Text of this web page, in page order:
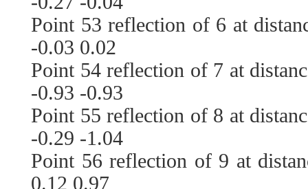
Point 53 reflection of 6 at
-0.03 0.02
Point 54 reflection of 7 at
-0.93 -0.93
Point 55 reflection of 8 at
-0.29 -1.04
Point 56 reflection of 9 at
0.12 0.97